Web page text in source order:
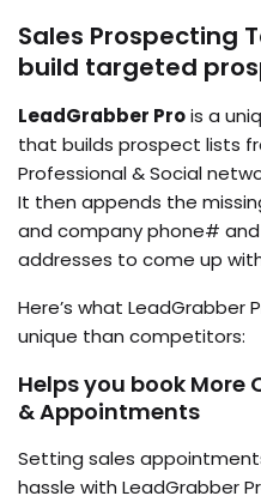
Sales Prospecting
build targeted
LeadGrabber Prois a
that builds prospect lists
Professional & Social
It then appends the
and company phone#
addresses to come up
Here’s what LeadGrabber
unique than competitors:
Helps you book More
& Appointments
Setting sales
hassle with LeadGrabber